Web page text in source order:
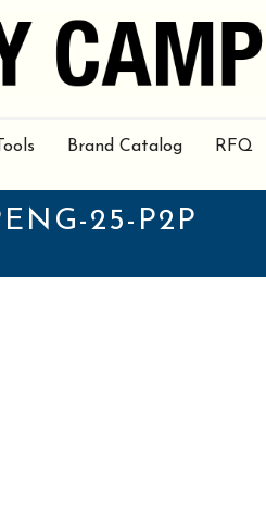
Brand Catalog RFQ
25-P2P